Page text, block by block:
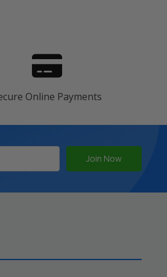
Online Payments